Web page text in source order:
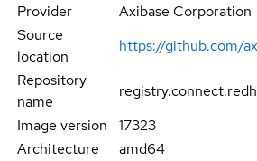
Provider
Axibase Corporation
Source
location
https://github.com/
Repository
name
Image version
17323
Architecture
amd64